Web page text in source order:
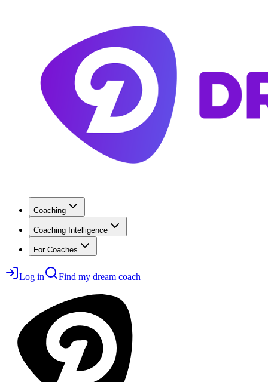
Coaching
Coaching Intelligence
For Coaches
Log in Find my dream coach